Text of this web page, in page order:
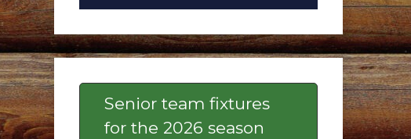
Senior team fixtures
for the 2026 season